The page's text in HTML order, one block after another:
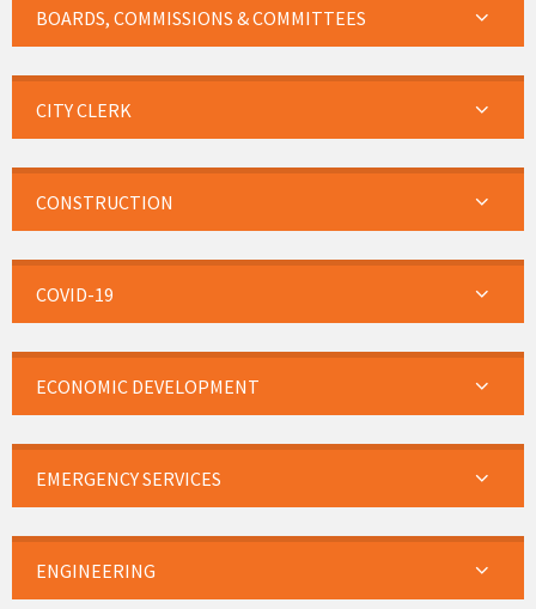
BOARDS, COMMISSIONS & COMMITTEES
CITY CLERK
CONSTRUCTION
COVID-19
ECONOMIC DEVELOPMENT
EMERGENCY SERVICES
ENGINEERING